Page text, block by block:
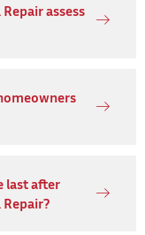
assess
last after
Repair?